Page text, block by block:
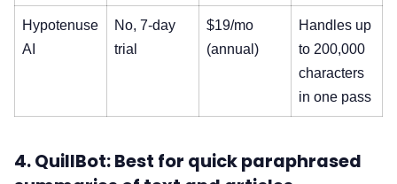
Hypotenuse
AI
No, 7-day
trial
$19/mo
(annual)
Handles up
to 200,000
characters
in one pass
4. QuillBot: Best for quick paraphrased